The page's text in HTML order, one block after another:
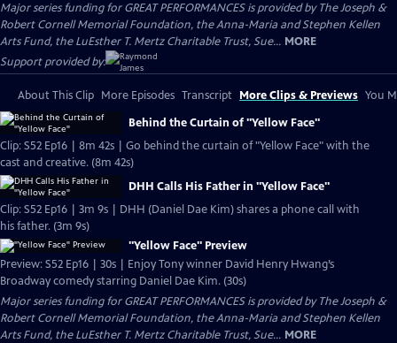
Major series funding for GREAT PERFORMANCES is provided by The Joseph &
Robert Cornell Memorial Foundation, the Anna-Maria and Stephen Kellen
Arts Fund, the LuEsther T. Mertz Charitable Trust, Sue... MORE
Support provided by:
About This Clip More Episodes Transcript More Clips & Previews You
Behind the Curtain of "Yellow Face"
Clip: S52 Ep16 | 8m 42s | Go behind the curtain of "Yellow Face" with the
cast and creative. (8m 42s)
DHH Calls His Father in "Yellow Face"
Clip: S52 Ep16 | 3m 9s | DHH (Daniel Dae Kim) shares a phone call with
his father. (3m 9s)
"Yellow Face" Preview
Preview: S52 Ep16 | 30s | Enjoy Tony winner David Henry Hwang’s
Broadway comedy starring Daniel Dae Kim. (30s)
Major series funding for GREAT PERFORMANCES is provided by The Joseph &
Robert Cornell Memorial Foundation, the Anna-Maria and Stephen Kellen
Arts Fund, the LuEsther T. Mertz Charitable Trust, Sue... MORE